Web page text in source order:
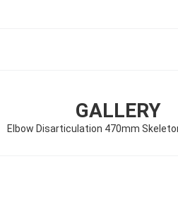
GALLERY
Elbow Disarticulation 470mm